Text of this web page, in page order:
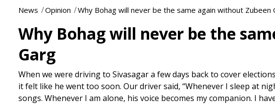
News Opinion Why Bohag will never be the same again without Zubeen
Why Bohag will never be the
Garg
When we were driving to Sivasagar a few days back to cover
it felt like he went too soon. Our driver said, “Whenever I sleep at
songs. Whenever I am alone, his voice becomes my companion. I